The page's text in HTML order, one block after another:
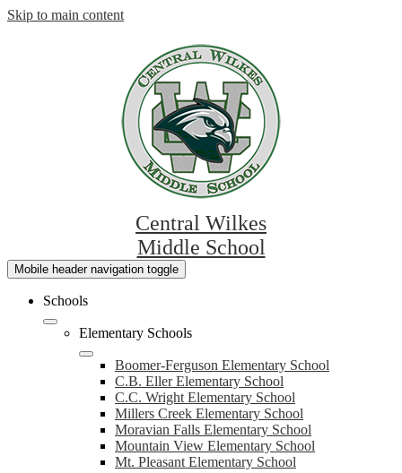
Skip to main content
Central Wilkes
Middle School
Mobile header navigation toggle
Schools
Elementary Schools
Boomer-Ferguson Elementary School
C.B. Eller Elementary School
C.C. Wright Elementary School
Millers Creek Elementary School
Moravian Falls Elementary School
Mountain View Elementary School
Mt. Pleasant Elementary School